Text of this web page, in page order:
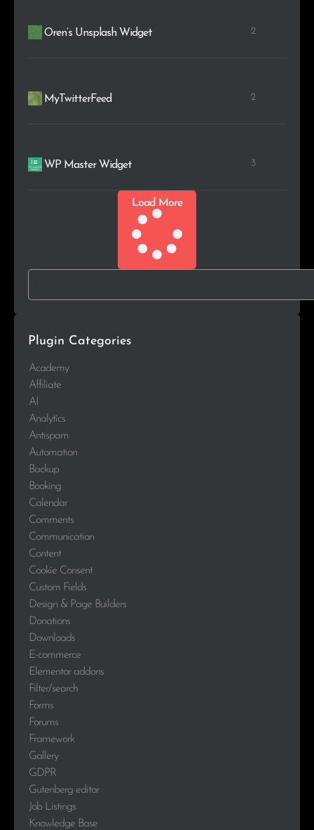
Oren’s Unsplash Widget 2
MyTwitterFeed 2
WP Master Widget 3
Load More
Plugin Categories
Academy
Affiliate
AI
Analytics
Antispam
Automation
Backup
Booking
Calendar
Comments
Communication
Content
Cookie Consent
Custom Fields
Design & Page Builders
Donations
Downloads
E-commerce
Elementor addons
Filter/search
Forms
Forums
Framework
Gallery
GDPR
Gutenberg editor
Job Listings
Knowledge Base